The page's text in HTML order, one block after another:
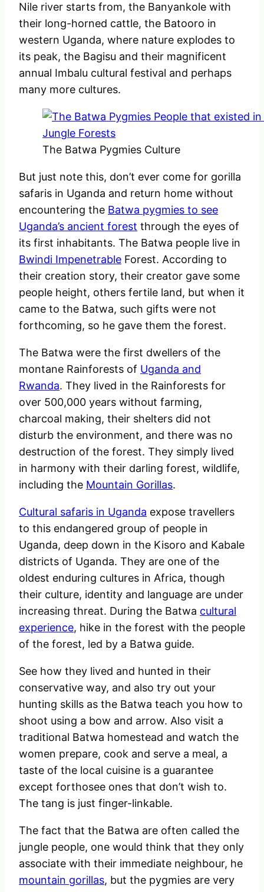
Nile river starts from, the Banyankole with
their long-horned cattle, the Batooro in
western Uganda, where nature explodes to
its peak, the Bagisu and their magnificent
annual Imbalu cultural festival and perhaps
many more cultures.
The Batwa Pygmies Culture
But just note this, don’t ever come for gorilla
safaris in Uganda and return home without
encountering the Batwa pygmies to see
Uganda’s ancient forest through the eyes of
its first inhabitants. The Batwa people live in
Bwindi Impenetrable Forest. According to
their creation story, their creator gave some
people height, others fertile land, but when it
came to the Batwa, such gifts were not
forthcoming, so he gave them the forest.
The Batwa were the first dwellers of the
montane Rainforests of Uganda and
Rwanda. They lived in the Rainforests for
over 500,000 years without farming,
charcoal making, their shelters did not
disturb the environment, and there was no
destruction of the forest. They simply lived
in harmony with their darling forest, wildlife,
including the Mountain Gorillas.
Cultural safaris in Uganda expose travellers
to this endangered group of people in
Uganda, deep down in the Kisoro and Kabale
districts of Uganda. They are one of the
oldest enduring cultures in Africa, though
their culture, identity and language are under
increasing threat. During the Batwa cultural
experience, hike in the forest with the people
of the forest, led by a Batwa guide.
See how they lived and hunted in their
conservative way, and also try out your
hunting skills as the Batwa teach you how to
shoot using a bow and arrow. Also visit a
traditional Batwa homestead and watch the
women prepare, cook and serve a meal, a
taste of the local cuisine is a guarantee
except forthosee ones that don’t wish to.
The tang is just finger-linkable.
The fact that the Batwa are often called the
jungle people, one would think that they only
associate with their immediate neighbour, he
mountain gorillas, but the pygmies are very